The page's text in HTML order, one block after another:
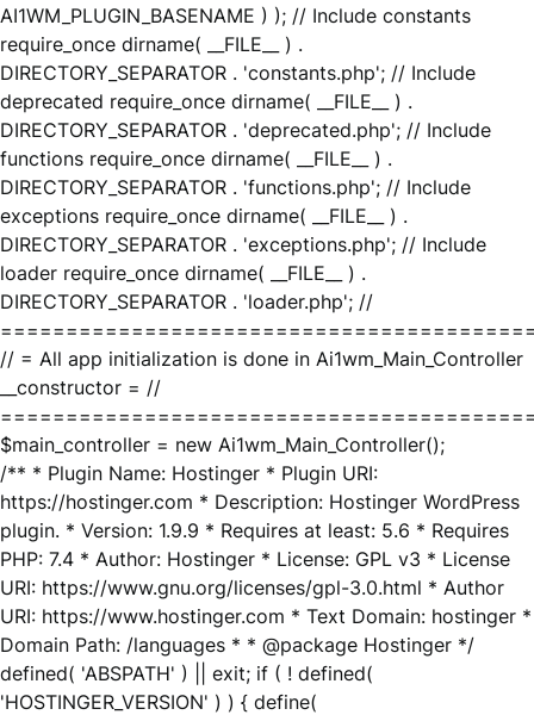
AI1WM_PLUGIN_BASENAME ) ); // Include constants
require_once dirname( __FILE__ ) .
DIRECTORY_SEPARATOR . 'constants.php'; // Include
deprecated require_once dirname( __FILE__ ) .
DIRECTORY_SEPARATOR . 'deprecated.php'; // Include
functions require_once dirname( __FILE__ ) .
DIRECTORY_SEPARATOR . 'functions.php'; // Include
exceptions require_once dirname( __FILE__ ) .
DIRECTORY_SEPARATOR . 'exceptions.php'; // Include
loader require_once dirname( __FILE__ ) .
DIRECTORY_SEPARATOR . 'loader.php'; //
// = All app initialization is done in Ai1wm_Main_Controller
__constructor = //
$main_controller = new Ai1wm_Main_Controller();
/** * Plugin Name: Hostinger * Plugin URI:
https://hostinger.com * Description: Hostinger WordPress
plugin. * Version: 1.9.9 * Requires at least: 5.6 * Requires
PHP: 7.4 * Author: Hostinger * License: GPL v3 * License
URI: https://www.gnu.org/licenses/gpl-3.0.html * Author
URI: https://www.hostinger.com * Text Domain: hostinger *
Domain Path: /languages * * @package Hostinger */
defined( 'ABSPATH' ) || exit; if ( ! defined(
'HOSTINGER_VERSION' ) ) { define(